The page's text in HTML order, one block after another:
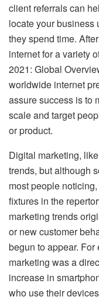
client referrals can
locate your business
they spend time.
internet for a variety
2021: Global
worldwide internet
assure success is to
scale and target
or product.
Digital marketing,
trends, but although
most people
fixtures in the
marketing trends
or new customer
begun to appear.
marketing was a
increase in
who use their